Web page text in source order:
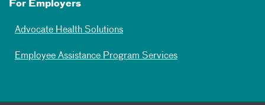
For Employers
Advocate Health Solutions
Employee Assistance Program Services